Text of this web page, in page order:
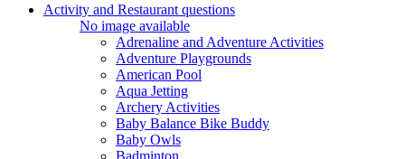
Activity and Restaurant questions
No image available
Adrenaline and Adventure Activities
Adventure Playgrounds
American Pool
Aqua Jetting
Archery Activities
Baby Balance Bike Buddy
Baby Owls
Badminton